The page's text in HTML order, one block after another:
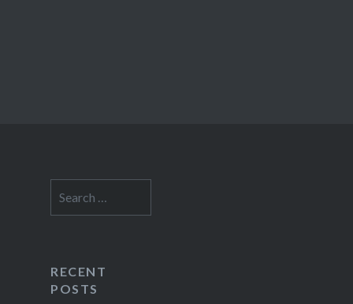
for:
RECENT
POSTS